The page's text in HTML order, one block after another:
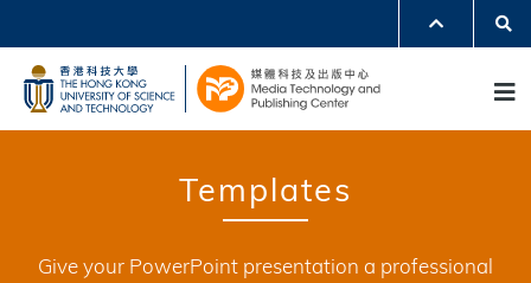
main
content
LIFE@HKUST
LIBRARY
MAP & DIRECTIONS
JOBS@HKUST
FACULTY PROFILES
ABOUT HKUST
Templates
Give your PowerPoint presentation a professional